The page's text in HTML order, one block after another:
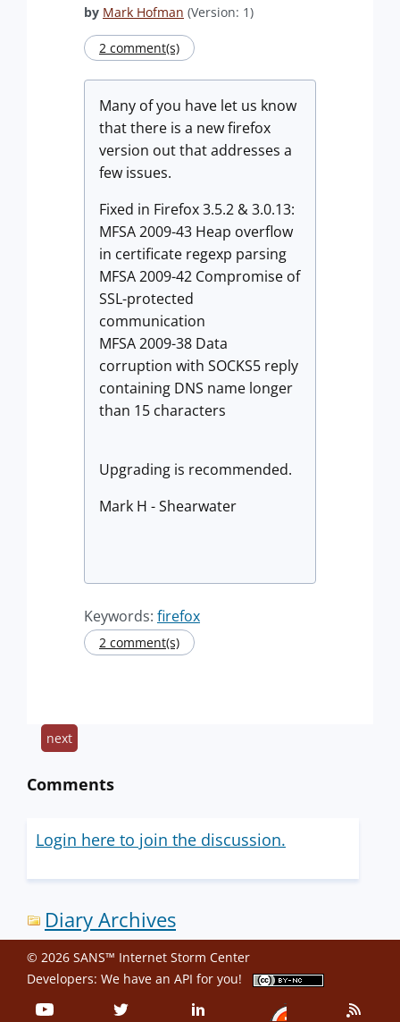
by Mark Hofman (Version: 1)
2 comment(s)
Many of you have let us know
that there is a new firefox
version out that addresses a
few issues.
Fixed in Firefox 3.5.2 & 3.0.13:
MFSA 2009-43 Heap overflow
in certificate regexp parsing
MFSA 2009-42 Compromise of
SSL-protected
communication
MFSA 2009-38 Data
corruption with SOCKS5 reply
containing DNS name longer
than 15 characters
Upgrading is recommended.
Mark H - Shearwater
Keywords: firefox
2 comment(s)
next
Comments
Login here to join the discussion.
Diary Archives
© 2026 SANS™ Internet Storm Center
Developers: We have an API for you!